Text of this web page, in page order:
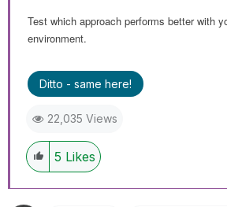
Test which approach performs better with
environment.
Ditto - same here!
22,035 Views
5 Likes